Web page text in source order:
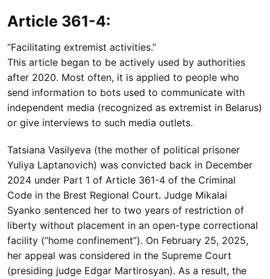
Article 361-4:
“Facilitating extremist activities.”
This article began to be actively used by authorities
after 2020. Most often, it is applied to people who
send information to bots used to communicate with
independent media (recognized as extremist in Belarus)
or give interviews to such media outlets.
Tatsiana Vasilyeva (the mother of political prisoner
Yuliya Laptanovich) was convicted back in December
2024 under Part 1 of Article 361-4 of the Criminal
Code in the Brest Regional Court. Judge Mikalai
Syanko sentenced her to two years of restriction of
liberty without placement in an open-type correctional
facility (“home confinement”). On February 25, 2025,
her appeal was considered in the Supreme Court
(presiding judge Edgar Martirosyan). As a result, the